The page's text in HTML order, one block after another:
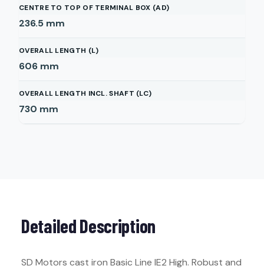
CENTRE TO TOP OF TERMINAL BOX (AD)
236.5 mm
OVERALL LENGTH (L)
606 mm
OVERALL LENGTH INCL. SHAFT (LC)
730 mm
Detailed Description
SD Motors cast iron Basic Line IE2 High. Robust and